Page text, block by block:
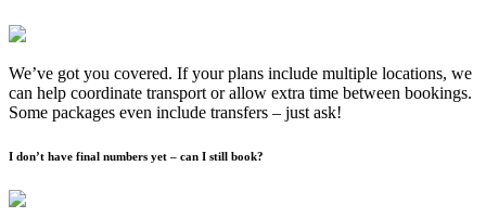
We’ve got you covered. If your plans include multiple locations, we
can help coordinate transport or allow extra time between bookings.
Some packages even include transfers – just ask!
I don’t have final numbers yet – can I still book?